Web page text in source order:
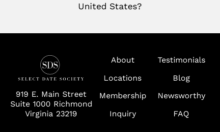
Richmond
Washington D.C.
Wolf Trap
United States?
919 E. Main Street
Suite 1000 Richmond
Virginia 23219
About
Testimonials
Locations
Blog
Membership
Newsworthy
Inquiry
FAQ